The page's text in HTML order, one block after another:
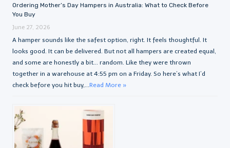
Ordering Mother’s Day Hampers in Australia: What to Check Before
You Buy
June 27, 2026
A hamper sounds like the safest option, right. It feels thoughtful. It
looks good. It can be delivered. But not all hampers are created equal,
and some are honestly a bit… random. Like they were thrown
together in a warehouse at 4:55 pm on a Friday. So here’s what I’d
check before you hit buy,...Read More »